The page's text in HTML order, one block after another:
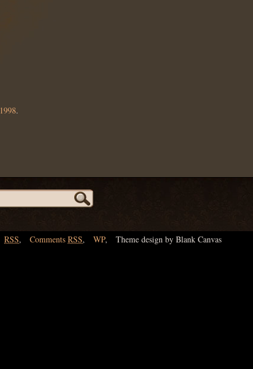
1998.
RSS, Comments RSS, WP, Theme design by Blank Canvas